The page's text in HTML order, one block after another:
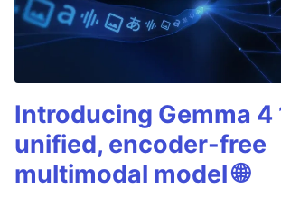
Introducing Gemma 4
unified, encoder-free
multimodal model 🌐